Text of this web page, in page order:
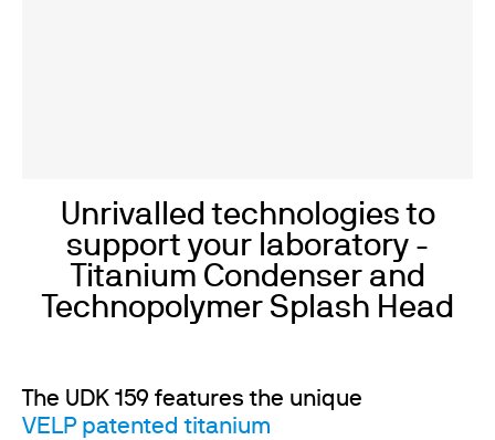
Unrivalled technologies to
support your laboratory -
Titanium Condenser and
Technopolymer Splash Head
The UDK 159 features the unique
VELP patented titanium